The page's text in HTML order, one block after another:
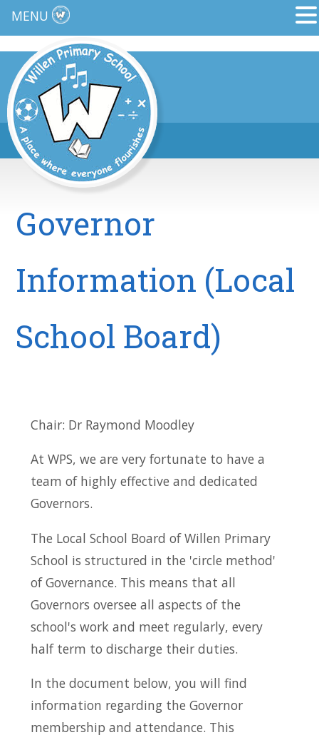
Governor
Information (Local
School Board)
Chair: Dr Raymond Moodley
At WPS, we are very fortunate to have a
team of highly effective and dedicated
Governors.
The Local School Board of Willen Primary
School is structured in the 'circle method'
of Governance. This means that all
Governors oversee all aspects of the
school's work and meet regularly, every
half term to discharge their duties.
In the document below, you will find
information regarding the Governor
membership and attendance. This
MENU